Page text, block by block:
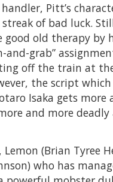
Pitt’s
of bad luck.
good old therapy by
and-grab”
off the train at
the script
Isaka gets more
and more deadly
(Brian Tyree
who has